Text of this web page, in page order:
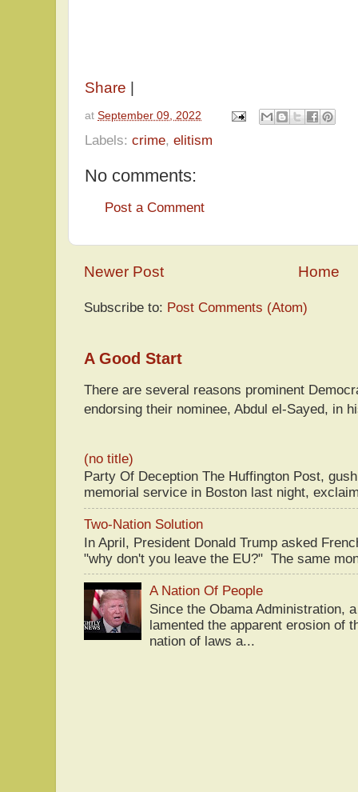
Share |
at September 09, 2022
Labels: crime, elitism
No comments:
Post a Comment
Newer Post Home
Subscribe to: Post Comments (Atom)
A Good Start
There are several reasons prominent
endorsing their nominee, Abdul el-Sayed, in
(no title)
Party Of Deception The Huffington Post,
memorial service in Boston last night,
Two-Nation Solution
In April, President Donald Trump asked
"why don't you leave the EU?" The same
A Nation Of People
Since the Obama Administration,
lamented the apparent erosion of
nation of laws a...